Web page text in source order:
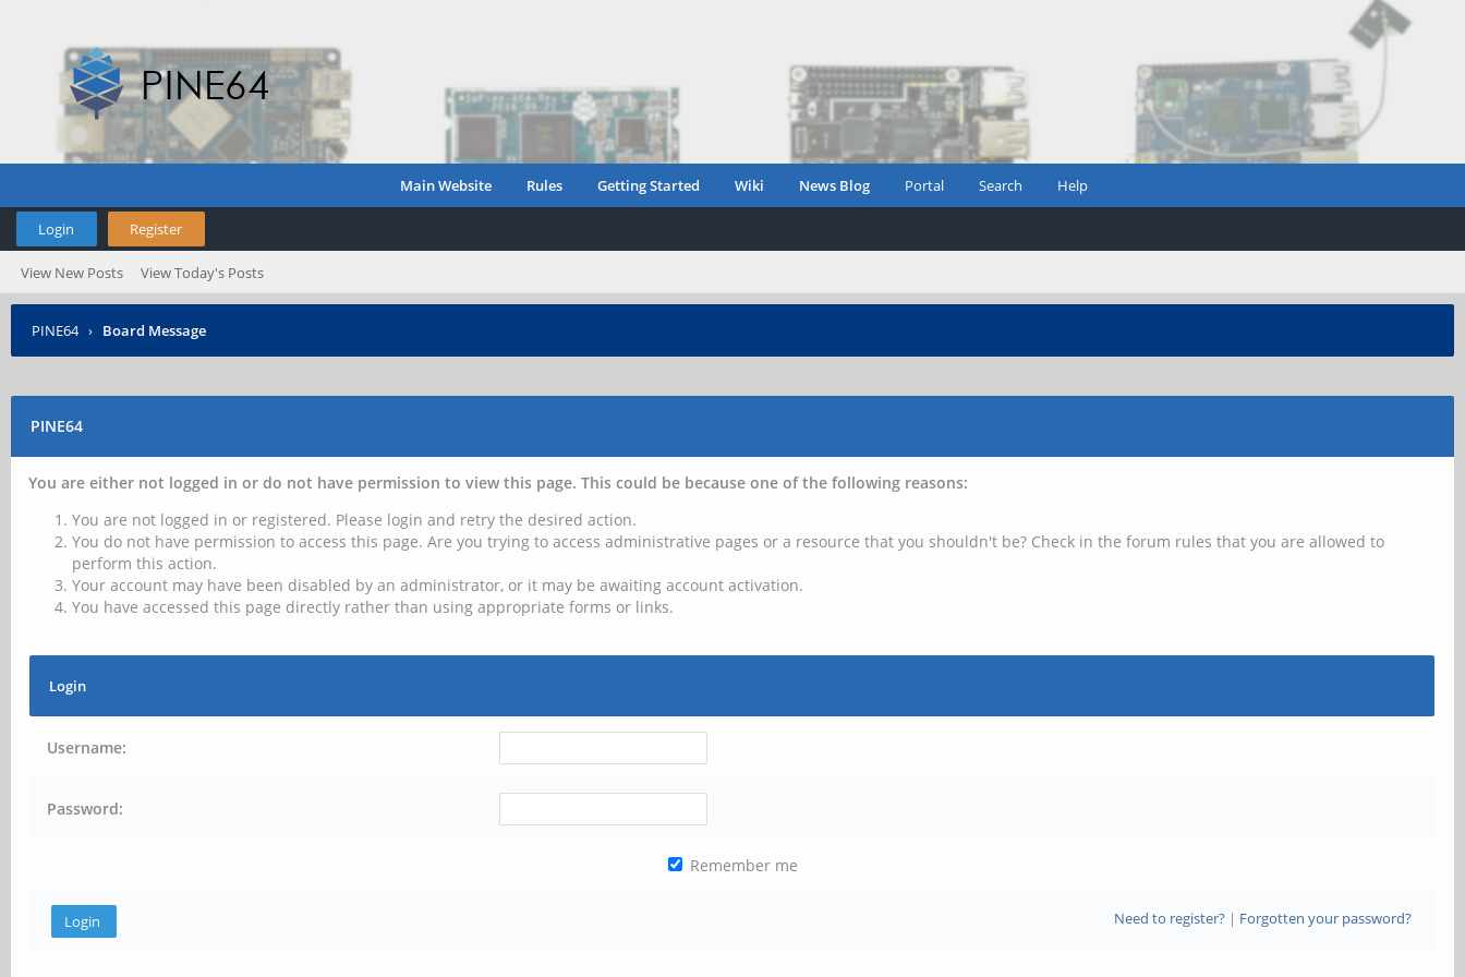
Main Website Rules Getting Started Wiki News Blog Portal Search Help
Login Register
View New Posts View Today's Posts
PINE64 › Board Message
PINE64
You are either not logged in or do not have permission to view this page. This could be because one of the following reasons:
You are not logged in or registered. Please login and retry the desired action.
You do not have permission to access this page. Are you trying to access administrative pages or a resource that you shouldn't be? Check in the forum rules that you are allowed to
perform this action.
Your account may have been disabled by an administrator, or it may be awaiting account activation.
You have accessed this page directly rather than using appropriate forms or links.
Login
Username:
Password:
Remember me
Need to register?| Forgotten your password?